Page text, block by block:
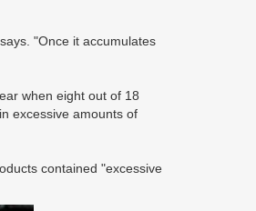
"Once it accumulates
when eight out of 18
excessive amounts of
contained "excessive